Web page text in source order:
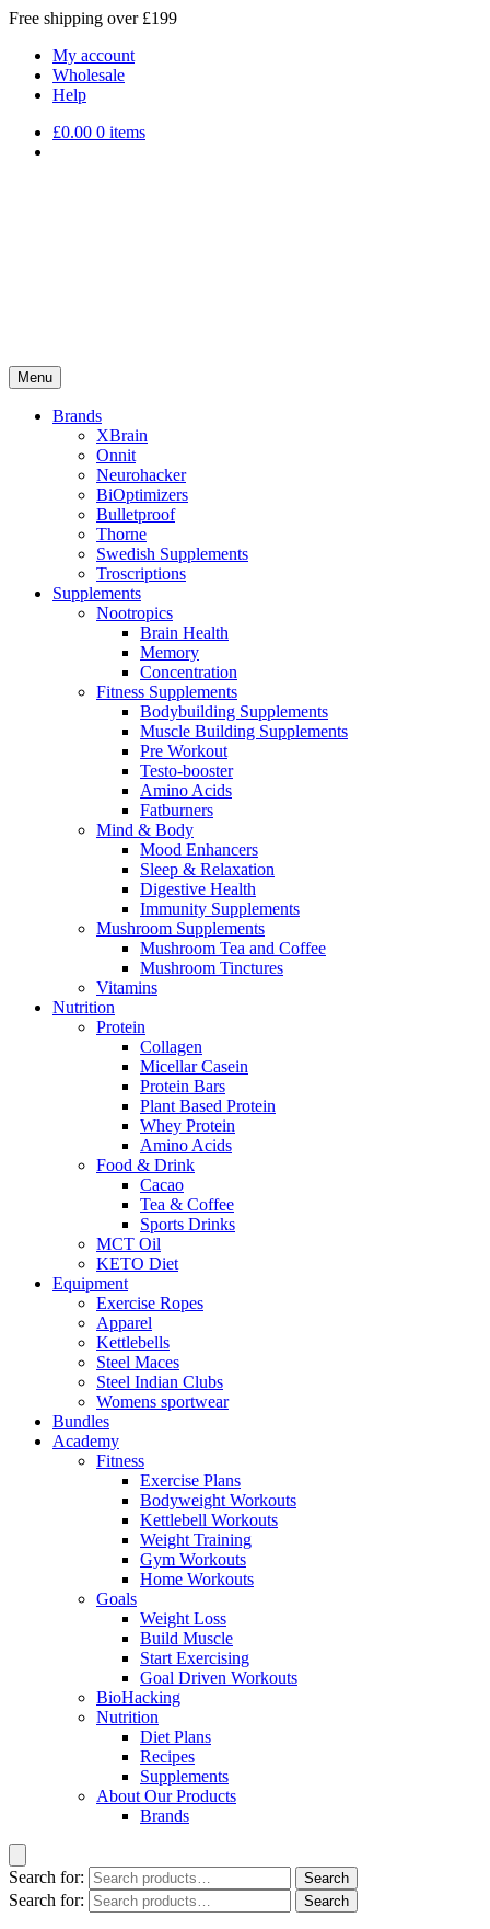
Free shipping over £199
My account
Wholesale
Help
£0.00 0 items
Menu
Brands
XBrain
Onnit
Neurohacker
BiOptimizers
Bulletproof
Thorne
Swedish Supplements
Troscriptions
Supplements
Nootropics
Brain Health
Memory
Concentration
Fitness Supplements
Bodybuilding Supplements
Muscle Building Supplements
Pre Workout
Testo-booster
Amino Acids
Fatburners
Mind & Body
Mood Enhancers
Sleep & Relaxation
Digestive Health
Immunity Supplements
Mushroom Supplements
Mushroom Tea and Coffee
Mushroom Tinctures
Vitamins
Nutrition
Protein
Collagen
Micellar Casein
Protein Bars
Plant Based Protein
Whey Protein
Amino Acids
Food & Drink
Cacao
Tea & Coffee
Sports Drinks
MCT Oil
KETO Diet
Equipment
Exercise Ropes
Apparel
Kettlebells
Steel Maces
Steel Indian Clubs
Womens sportwear
Bundles
Academy
Fitness
Exercise Plans
Bodyweight Workouts
Kettlebell Workouts
Weight Training
Gym Workouts
Home Workouts
Goals
Weight Loss
Build Muscle
Start Exercising
Goal Driven Workouts
BioHacking
Nutrition
Diet Plans
Recipes
Supplements
About Our Products
Brands
Search for: Search
Search for: Search